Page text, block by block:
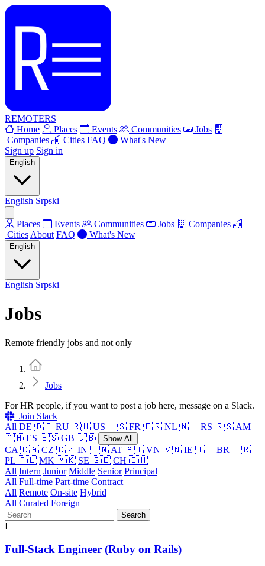
REMOTERS
Home
Places Events Communities
Jobs
Companies
Cities FAQ
What's New
Sign up Sign in
English
English Srpski
Places Events Communities Jobs
Companies
Cities About FAQ What's New
English
English Srpski
Jobs
Remote friendly jobs and not only
Jobs
For HR people, if you want to post a job here, message on a Slack.
Join Slack
All DE 🇩🇪 RU 🇷🇺 US 🇺🇸 FR 🇫🇷 NL 🇳🇱 RS 🇷🇸 AM
🇦🇲 ES 🇪🇸 GB 🇬🇧 Show All
CA 🇨🇦 CZ 🇨🇿 IN 🇮🇳 AT 🇦🇹 VN 🇻🇳 IE 🇮🇪 BR 🇧🇷
PL 🇵🇱 MK 🇲🇰 SE 🇸🇪 CH 🇨🇭
All Intern Junior Middle Senior Principal
All Full-time Part-time Contract
All Remote On-site Hybrid
All Curated Foreign
Search
I
Full-Stack Engineer (Ruby on Rails)